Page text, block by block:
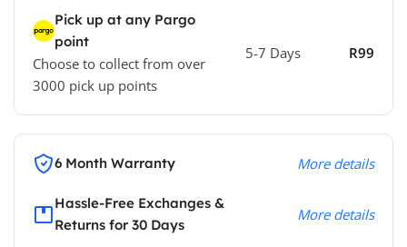
Pick up at any Pargo
point
Choose to collect from over
3000 pick up points
5-7 Days R99
6 Month Warranty More details
Hassle-Free Exchanges &
Returns for 30 Days
More details